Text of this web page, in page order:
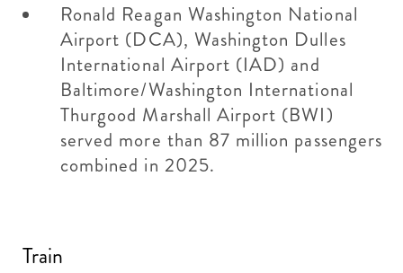
Ronald Reagan Washington National
Airport (DCA), Washington Dulles
International Airport (IAD) and
Baltimore/Washington International
Thurgood Marshall Airport (BWI)
served more than 87 million passengers
combined in 2025.
Train